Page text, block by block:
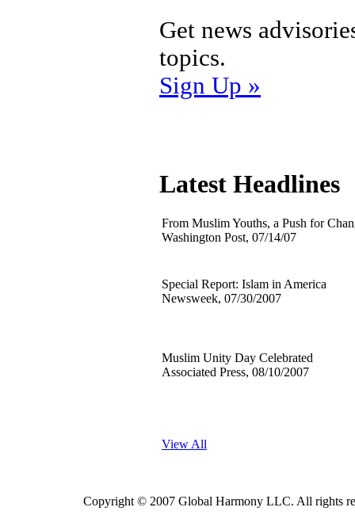
Get news
topics.
Sign Up »
Latest Headlines
From Muslim Youths, a Push for
Washington Post, 07/14/07
Special Report: Islam in America
Newsweek, 07/30/2007
Muslim Unity Day Celebrated
Associated Press, 08/10/2007
View All
Copyright © 2007 Global Harmony LLC. All